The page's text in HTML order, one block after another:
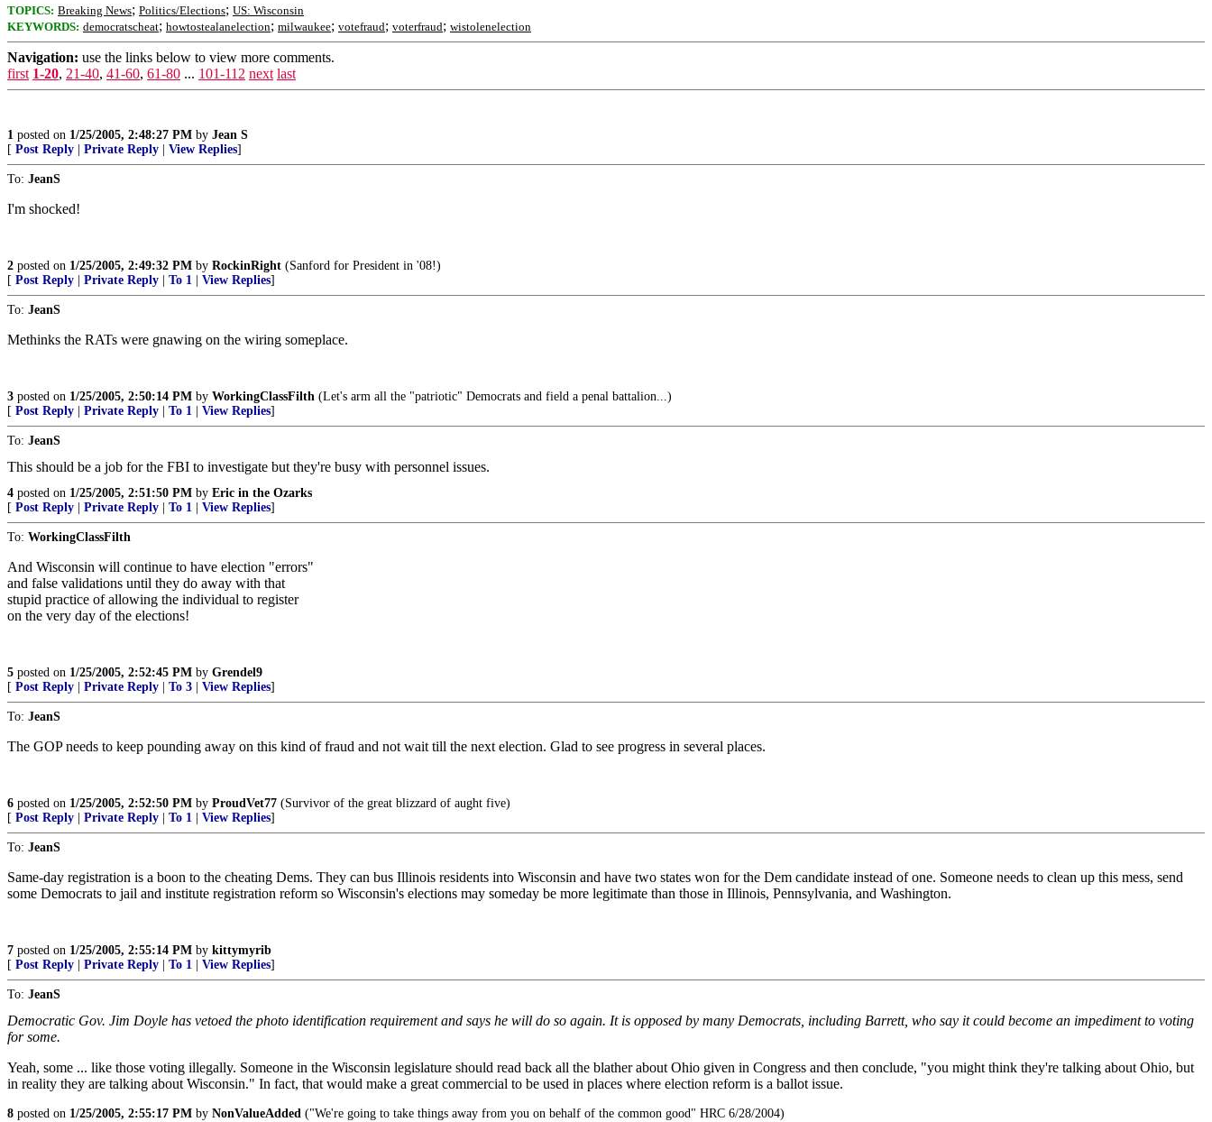
TOPICS: Breaking News; Politics/Elections; US: Wisconsin
KEYWORDS: democratscheat; howtostealanelection; milwaukee; votefraud; voterfraud; wistolenelection
Navigation: use the links below to view more comments.
first 1-20, 21-40, 41-60, 61-80 ... 101-112 next last
1 posted on 1/25/2005, 2:48:27 PM by Jean S
[ Post Reply Private Reply View Replies]
To: JeanS
I'm shocked!
2 posted on 1/25/2005, 2:49:32 PM by RockinRight (Sanford for President in '08!)
[ Post Reply Private Reply To 1 View Replies]
To: JeanS
Methinks the RATs were gnawing on the wiring someplace.
3 posted on 1/25/2005, 2:50:14 PM by WorkingClassFilth (Let's arm all the "patriotic" Democrats and field a penal battalion...)
[ Post Reply Private Reply To 1 View Replies]
To: JeanS
This should be a job for the FBI to investigate but they're busy with personnel issues.
4 posted on 1/25/2005, 2:51:50 PM by Eric in the Ozarks
[ Post Reply Private Reply To 1 View Replies]
To: WorkingClassFilth
And Wisconsin will continue to have election "errors"
and false validations until they do away with that
stupid practice of allowing the individual to register
on the very day of the elections!
5 posted on 1/25/2005, 2:52:45 PM by Grendel9
[ Post Reply Private Reply To 3 View Replies]
To: JeanS
The GOP needs to keep pounding away on this kind of fraud and not wait till the next election. Glad to see progress in several places.
6 posted on 1/25/2005, 2:52:50 PM by ProudVet77 (Survivor of the great blizzard of aught five)
[ Post Reply Private Reply To 1 View Replies]
To: JeanS
Same-day registration is a boon to the cheating Dems. They can bus Illinois residents into Wisconsin and have two states won for the Dem candidate instead of one. Someone needs to clean up this mess, send
some Democrats to jail and institute registration reform so Wisconsin's elections may someday be more legitimate than those in Illinois, Pennsylvania, and Washington.
7 posted on 1/25/2005, 2:55:14 PM by kittymyrib
[ Post Reply Private Reply To 1 View Replies]
To: JeanS
Democratic Gov. Jim Doyle has vetoed the photo identification requirement and says he will do so again. It is opposed by many Democrats, including Barrett, who say it could become an impediment to voting
for some.
Yeah, some ... like those voting illegally. Someone in the Wisconsin legislature should read back all the blather about Ohio given in Congress and then conclude, "you might think they're talking about Ohio, but
in reality they are talking about Wisconsin." In fact, that would make a great commercial to be used in places where election reform is a ballot issue.
8 posted on 1/25/2005, 2:55:17 PM by NonValueAdded ("We're going to take things away from you on behalf of the common good" HRC 6/28/2004)